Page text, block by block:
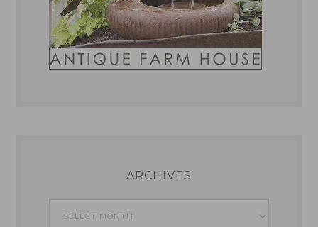
ARCHIVES
Archives